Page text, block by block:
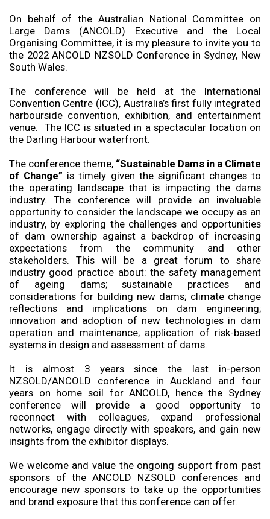
On behalf of the Australian National Committee on
Large Dams (ANCOLD) Executive and the Local
Organising Committee, it is my pleasure to invite you to
the 2022 ANCOLD NZSOLD Conference in Sydney, New
South Wales.
The conference will be held at the International
Convention Centre (ICC), Australia’s first fully integrated
harbourside convention, exhibition, and entertainment
venue. The ICC is situated in a spectacular location on
the Darling Harbour waterfront.
The conference theme, “Sustainable Dams in a Climate
of Change” is timely given the significant changes to
the operating landscape that is impacting the dams
industry. The conference will provide an invaluable
opportunity to consider the landscape we occupy as an
industry, by exploring the challenges and opportunities
of dam ownership against a backdrop of increasing
expectations from the community and other
stakeholders. This will be a great forum to share
industry good practice about: the safety management
of ageing dams; sustainable practices and
considerations for building new dams; climate change
reflections and implications on dam engineering;
innovation and adoption of new technologies in dam
operation and maintenance; application of risk-based
systems in design and assessment of dams.
It is almost 3 years since the last in-person
NZSOLD/ANCOLD conference in Auckland and four
years on home soil for ANCOLD, hence the Sydney
conference will provide a good opportunity to
reconnect with colleagues, expand professional
networks, engage directly with speakers, and gain new
insights from the exhibitor displays.
We welcome and value the ongoing support from past
sponsors of the ANCOLD NZSOLD conferences and
encourage new sponsors to take up the opportunities
and brand exposure that this conference can offer.